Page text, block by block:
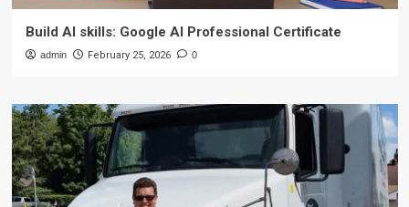
Build AI skills: Google AI Professional Certificate
admin February 25, 2026 0